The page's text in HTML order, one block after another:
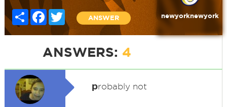
Share FacebookTwitter
ANSWER newyorknewyork
ANSWERS: 4
probably not